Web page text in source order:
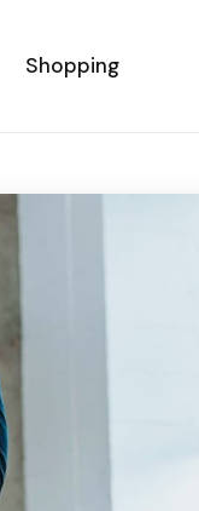
Shopping